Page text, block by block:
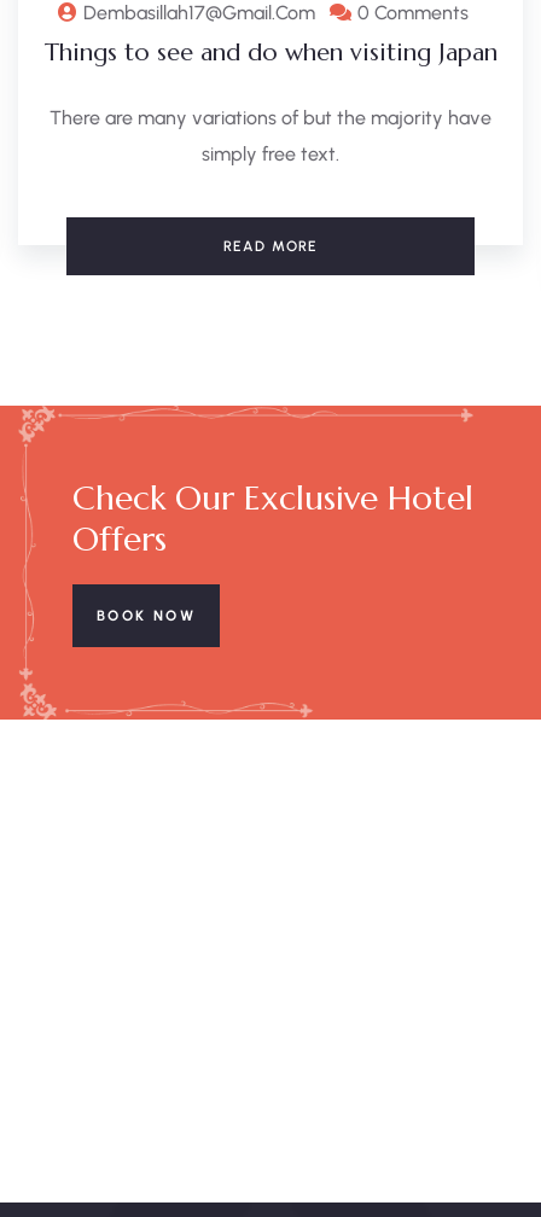
Dembasillah17@gmail.com 0 Comments
Things to see and do when visiting Japan
There are many variations of but the majority have
simply free text.
READ MORE
Check Our Exclusive Hotel
Offers
BOOK NOW